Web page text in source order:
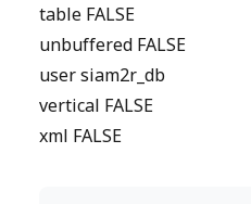
table FALSE
unbuffered FALSE
user siam2r_db
vertical FALSE
xml FALSE